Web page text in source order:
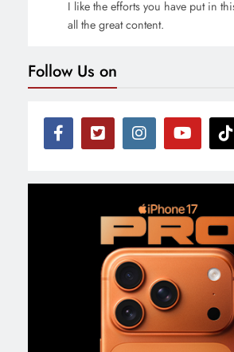
I like the efforts you have put in
all the great content.
Follow Us on